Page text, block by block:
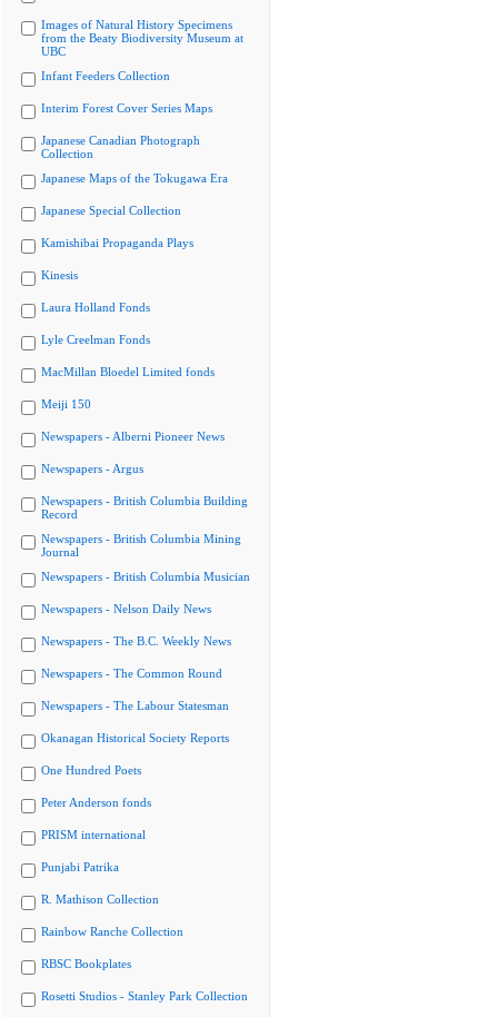
Images of Natural History Specimens
from the Beaty Biodiversity Museum at
UBC
Infant Feeders Collection
Interim Forest Cover Series Maps
Japanese Canadian Photograph
Collection
Japanese Maps of the Tokugawa Era
Japanese Special Collection
Kamishibai Propaganda Plays
Kinesis
Laura Holland Fonds
Lyle Creelman Fonds
MacMillan Bloedel Limited fonds
Meiji 150
Newspapers - Alberni Pioneer News
Newspapers - Argus
Newspapers - British Columbia Building
Record
Newspapers - British Columbia Mining
Journal
Newspapers - British Columbia Musician
Newspapers - Nelson Daily News
Newspapers - The B.C. Weekly News
Newspapers - The Common Round
Newspapers - The Labour Statesman
Okanagan Historical Society Reports
One Hundred Poets
Peter Anderson fonds
PRISM international
Punjabi Patrika
R. Mathison Collection
Rainbow Ranche Collection
RBSC Bookplates
Rosetti Studios - Stanley Park Collection